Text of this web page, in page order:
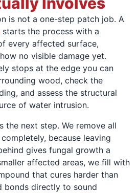
is not a one-step patch job. A
starts the process with a
every affected surface,
no visible damage yet.
stops at the edge you can
wood, check the
and assess the structural
of water intrusion.
the next step. We remove all
because leaving
gives fungal growth a
affected areas, we fill with
that cures harder than
bonds directly to sound